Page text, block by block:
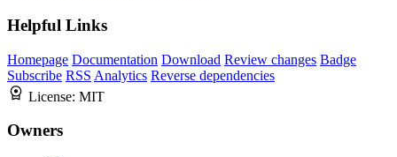
Helpful Links
Homepage Documentation Download Review changes Badge
Subscribe RSS Analytics Reverse dependencies
License: MIT
Owners